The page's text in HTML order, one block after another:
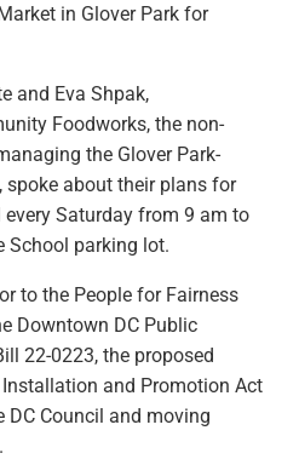
in Glover Park for
and Eva Shpak,
Foodworks, the non-
the Glover Park-
spoke about their plans for
Saturday from 9 am to
School parking lot.
to the People for Fairness
Downtown DC Public
22-0223, the proposed
and Promotion Act
Council and moving